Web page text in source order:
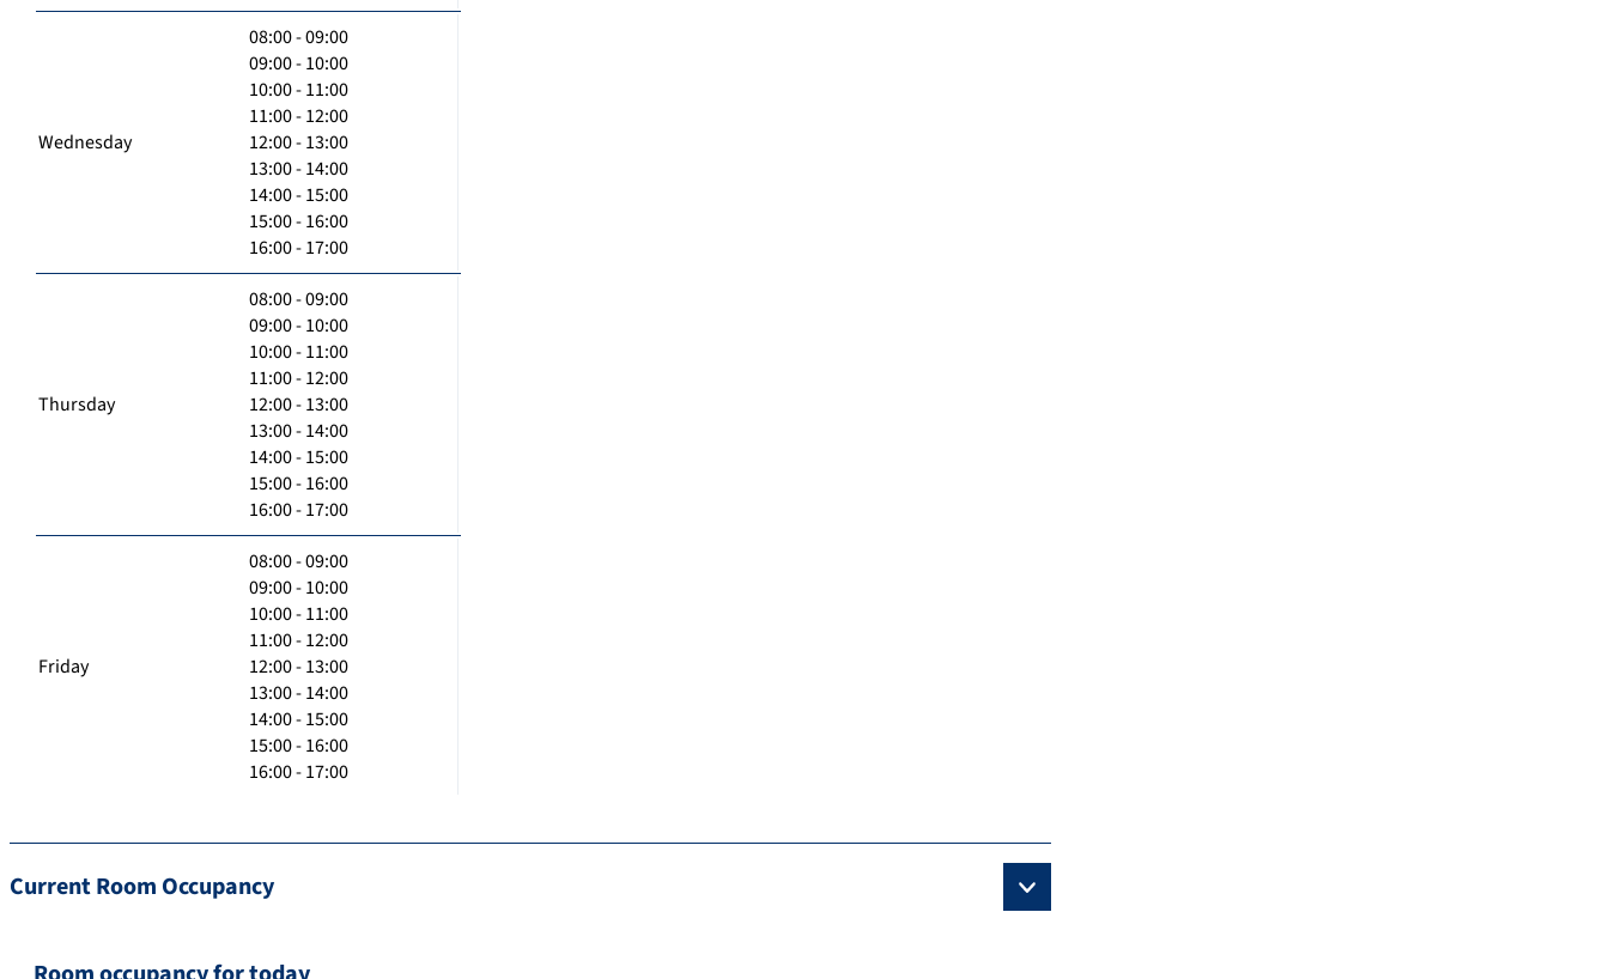
Wednesday
08:00 - 09:00
09:00 - 10:00
10:00 - 11:00
11:00 - 12:00
12:00 - 13:00
13:00 - 14:00
14:00 - 15:00
15:00 - 16:00
16:00 - 17:00
Thursday
08:00 - 09:00
09:00 - 10:00
10:00 - 11:00
11:00 - 12:00
12:00 - 13:00
13:00 - 14:00
14:00 - 15:00
15:00 - 16:00
16:00 - 17:00
Friday
08:00 - 09:00
09:00 - 10:00
10:00 - 11:00
11:00 - 12:00
12:00 - 13:00
13:00 - 14:00
14:00 - 15:00
15:00 - 16:00
16:00 - 17:00
Current Room Occupancy